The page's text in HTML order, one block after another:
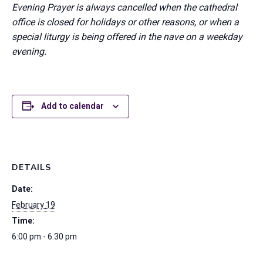
Evening Prayer is always cancelled when the cathedral
office is closed for holidays or other reasons, or when a
special liturgy is being offered in the nave on a weekday
evening.
Add to calendar
DETAILS
Date:
February 19
Time:
6:00 pm - 6:30 pm